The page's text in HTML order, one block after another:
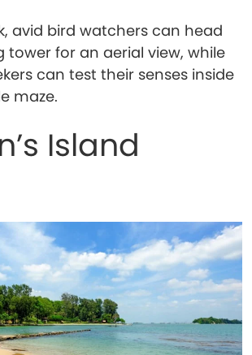
avid bird watchers can head
tower for an aerial view, while
can test their senses inside
maze.
Island